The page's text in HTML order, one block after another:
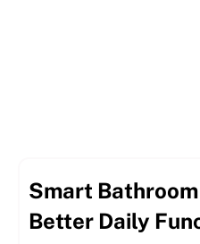
Smart
Better Daily